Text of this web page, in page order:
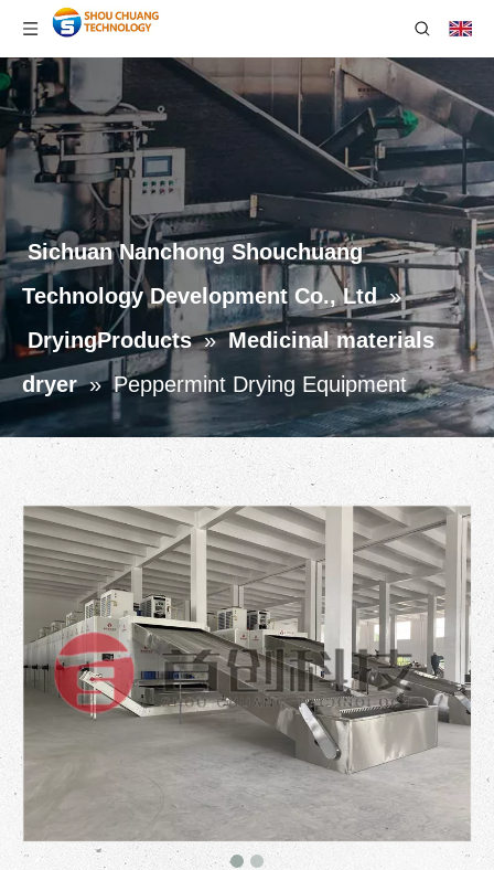
Sichuan Nanchong Shouchuang
Technology Development Co., Ltd »
DryingProducts » Medicinal materials
dryer » Peppermint Drying Equipment